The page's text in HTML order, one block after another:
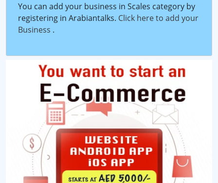
You can add your business in Scales category by
registering in Arabiantalks. Click here to add your
Business .